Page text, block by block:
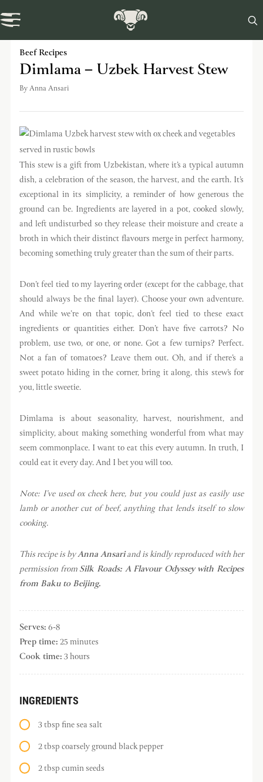

Beef Recipes
Dimlama – Uzbek Harvest Stew
ByAnna Ansari
This stew is a gift from Uzbekistan, where it’s a typical autumn
dish, a celebration of the season, the harvest, and the earth. It’s
exceptional in its simplicity, a reminder of how generous the
ground can be. Ingredients are layered in a pot, cooked slowly,
and left undisturbed so they release their moisture and create a
broth in which their distinct flavours merge in perfect harmony,
becoming something truly greater than the sum of their parts.
Don’t feel tied to my layering order (except for the cabbage, that
should always be the final layer). Choose your own adventure.
And while we’re on that topic, don’t feel tied to these exact
ingredients or quantities either. Don’t have five carrots? No
problem, use two, or one, or none. Got a few turnips? Perfect.
Not a fan of tomatoes? Leave them out. Oh, and if there’s a
sweet potato hiding in the corner, bring it along, this stew’s for
you, little sweetie.
Dimlama is about seasonality, harvest, nourishment, and
simplicity, about making something wonderful from what may
seem commonplace. I want to eat this every autumn. In truth, I
could eat it every day. And I bet you will too.
Note: I’ve used ox cheek here, but you could just as easily use
lamb or another cut of beef, anything that lends itself to slow
cooking.
This recipe is byAnna Ansariand is kindly reproduced with her
permission fromSilk Roads: A Flavour Odyssey with Recipes
from Baku to Beijing.
Serves:6-8
Prep time:25 minutes
Cook time:3 hours
INGREDIENTS
3 tbsp fine sea salt
2 tbsp coarsely ground black pepper
2 tbsp cumin seeds